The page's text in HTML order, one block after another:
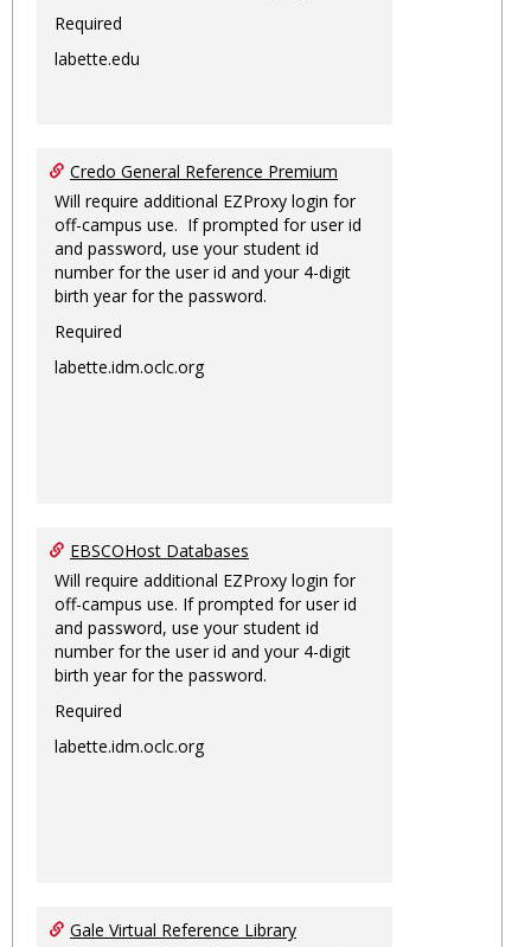
Required
labette.edu
Credo General Reference Premium
Will require additional EZProxy login for
off-campus use. If prompted for user id
and password, use your student id
number for the user id and your 4-digit
birth year for the password.
Required
labette.idm.oclc.org
EBSCOHost Databases
Will require additional EZProxy login for
off-campus use. If prompted for user id
and password, use your student id
number for the user id and your 4-digit
birth year for the password.
Required
labette.idm.oclc.org
Gale Virtual Reference Library